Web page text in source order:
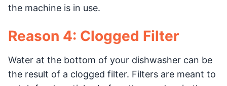
the machine is in use.
Reason 4: Clogged Filter
Water at the bottom of your dishwasher can be
the result of a clogged filter. Filters are meant to